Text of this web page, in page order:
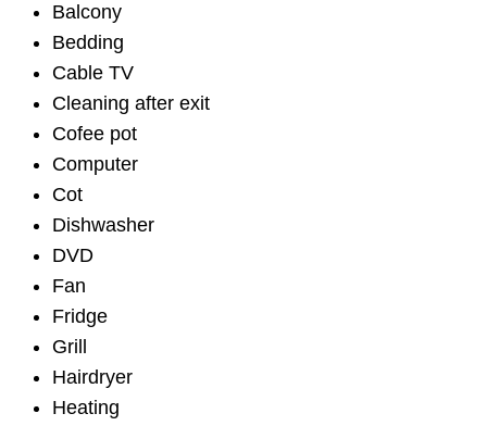
Balcony
Bedding
Cable TV
Cleaning after exit
Cofee pot
Computer
Cot
Dishwasher
DVD
Fan
Fridge
Grill
Hairdryer
Heating